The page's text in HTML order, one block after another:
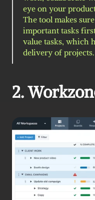
eye on your
The tool makes
important tasks
value tasks, which
delivery of projects.
2.